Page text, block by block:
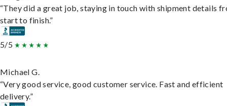
“They did a great job, staying in touch with shipment details
start to finish.”
5/5
Michael G.
“Very good service, good customer service. Fast and efficient
delivery.”